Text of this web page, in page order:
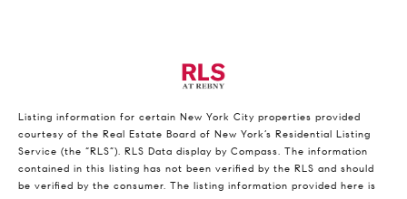
Listing information for certain New York City properties provided
courtesy of the Real Estate Board of New York’s Residential Listing
Service (the “RLS”). RLS Data display by Compass. The information
contained in this listing has not been verified by the RLS and should
be verified by the consumer. The listing information provided here is